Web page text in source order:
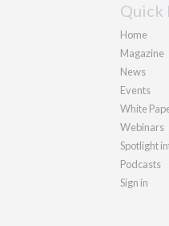
Quick
Home
Magazine
News
Events
White
Webinars
Spotlight
Podcasts
Sign in